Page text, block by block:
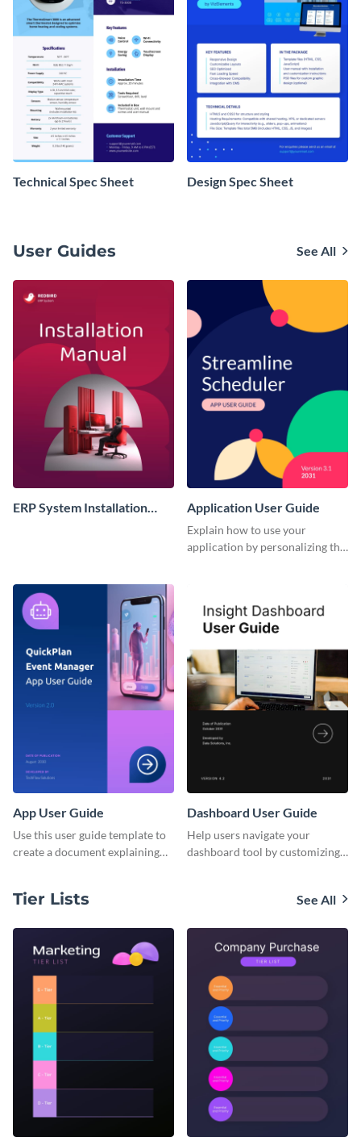
Technical Spec Sheet Design Spec Sheet
User Guides See All
ERP System Installation
Application User Guide
Explain how to use your
application by personalizing this
App User Guide
Use this user guide template to
create a document explaining
Dashboard User Guide
Help users navigate your
dashboard tool by customizing
Tier Lists See All